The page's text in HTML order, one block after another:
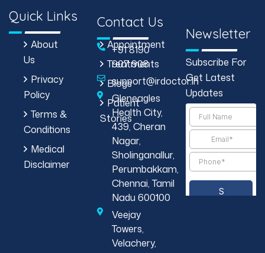
Quick Links
About
Us
Privacy
Policy
Terms &
Conditions
Medical
Disclaimer
Appointment
Treatments
Blogs
Patient
Stories
Contact Us
+91 8190
907 908
support@irdoctor.in
Gleneagles
Health City,
439, Cheran
Nagar,
Sholinganallur,
Perumbakkam,
Chennai, Tamil
Nadu 600100
Veejay
Towers,
Velachery,
Newsletter
Subscribe For
Get Latest
Updates